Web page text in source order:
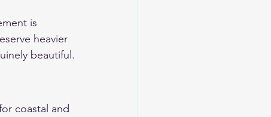
is
heavier
beautiful.
coastal and